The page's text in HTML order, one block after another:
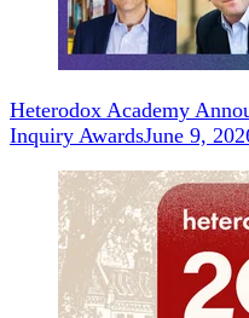
Heterodox Academy
Inquiry AwardsJune 9,